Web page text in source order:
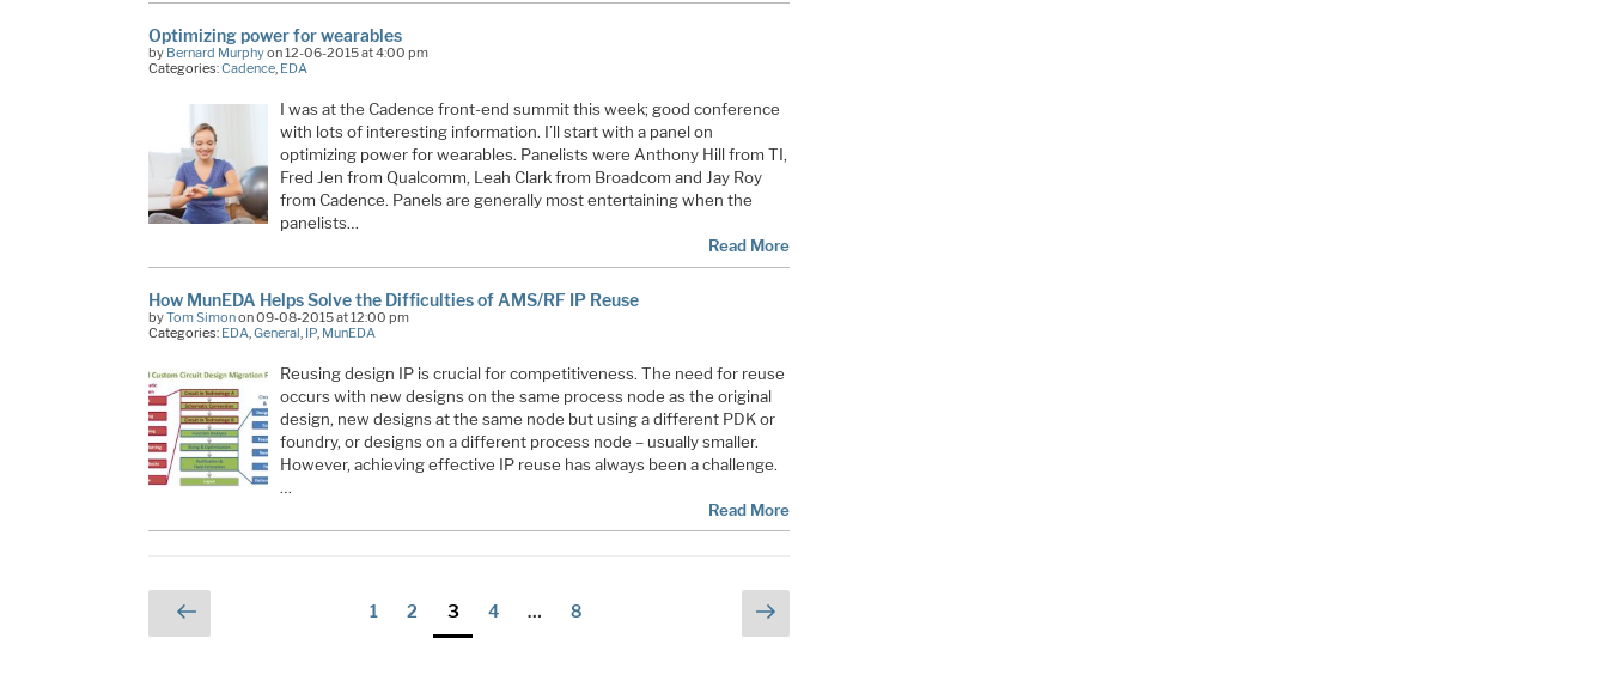
Optimizing power for wearables
by Bernard Murphyon 12-06-2015 at 4:00 pm
Categories:Cadence, EDA
I was at the Cadence front-end summit this week; good conference
with lots of interesting information. I’ll start with a panel on
optimizing power for wearables. Panelists were Anthony Hill from TI,
Fred Jen from Qualcomm, Leah Clark from Broadcom and Jay Roy
from Cadence. Panels are generally most entertaining when the
panelists…
Read More
How MunEDA Helps Solve the Difficulties of AMS/RF IP Reuse
byTom Simonon 09-08-2015 at 12:00 pm
Categories: EDA General IP, MunEDA
Reusing design IP is crucial for competitiveness. The need for reuse
occurs with new designs on the same process node as the original
design, new designs at the same node but using a different PDK or
foundry, or designs on a different process node – usually smaller.
However, achieving effective IP reuse has always been a challenge.
…
Read More
PostsPrevious
page
Page
1 Page
2 Page
3 Page
4 … Page
8
Next
page